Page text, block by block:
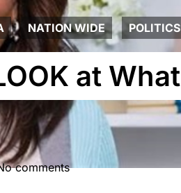
NATION WIDE POLITICS
at What
comments